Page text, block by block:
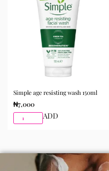
morning and night as
best results.
Available for purchase
trusted skincare store in
Korean skincare,
products with delivery
Simple age resisting wash 150ml
₦7,000
ADD